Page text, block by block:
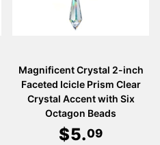
Magnificent Crystal 2-inch
Faceted Icicle Prism Clear
Crystal Accent with Six
Octagon Beads
$5.09